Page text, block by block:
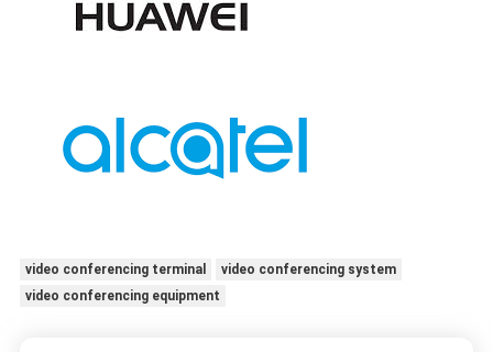
video conferencing terminal
video conferencing system
video conferencing equipment